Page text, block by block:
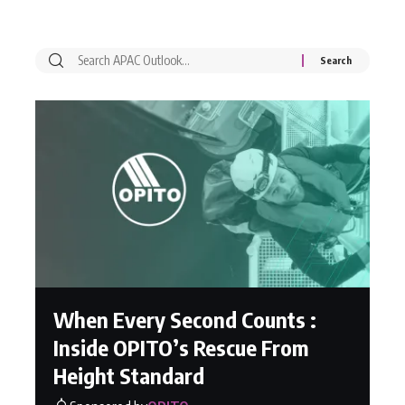
When Every Second Counts :
Inside OPITO’s Rescue From
Height Standard